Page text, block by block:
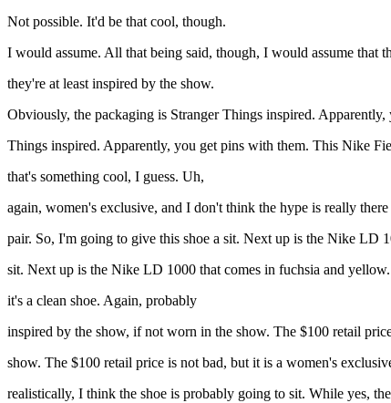
Not possible. It'd be that cool, though.
I would assume. All that being said, though, I would assume that
they're at least inspired by the show.
Obviously, the packaging is Stranger Things inspired. Apparently,
Things inspired. Apparently, you get pins with them. This Nike
that's something cool, I guess. Uh,
again, women's exclusive, and I don't think the hype is really
pair. So, I'm going to give this shoe a sit. Next up is the Nike LD
sit. Next up is the Nike LD 1000 that comes in fuchsia and
it's a clean shoe. Again, probably
inspired by the show, if not worn in the show. The $100 retail
show. The $100 retail price is not bad, but it is a women's
realistically, I think the shoe is probably going to sit. While yes,